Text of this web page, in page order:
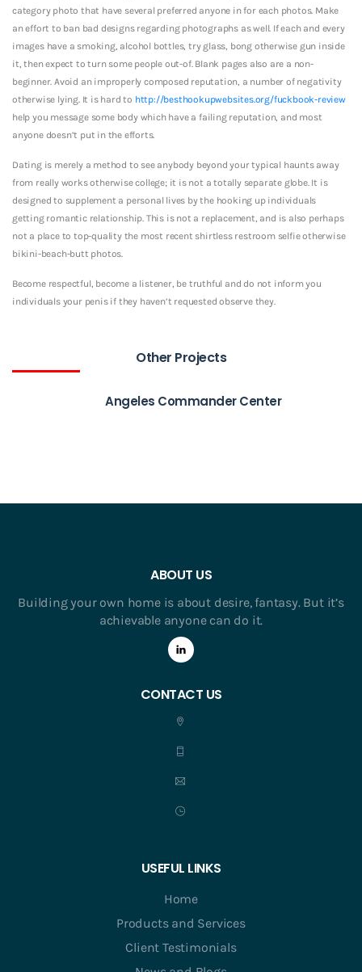
category photo that have several preferred anyone in for each photos. Make
an effort to ban bad designs regarding photographs as well. If each and every
images have a smoking, alcohol bottles, try glass, bong otherwise gun inside
it, then expect to turn some people out-of. Blank pages also are a non-
beginner. Avoid an improperly composed reputation, a number of negativity
otherwise lying. It is hard to http://besthookupwebsites.org/fuckbook-review
help you message some body which have a failing reputation, and most
anyone doesn’t put in the efforts.
Dating is merely a method to see anybody beyond your typical haunts away
from really works otherwise college; it is not a totally separate globe. It is
designed to supplement a personal lives by the hooking up individuals
getting romantic relationship. This is not a replacement, and is also perhaps
not a place to top-quality the most recent shirtless restroom selfie otherwise
bikini-beach-butt photos.
Become respectful, become a listener, be truthful and do not inform you
individuals your penis if they haven’t requested observe they.
Other Projects
Angeles Commander Center
ABOUT US
Building your own home is about desire, fantasy. But it’s
achievable anyone can do it.
CONTACT US
USEFUL LINKS
Home
Products and Services
Client Testimonials